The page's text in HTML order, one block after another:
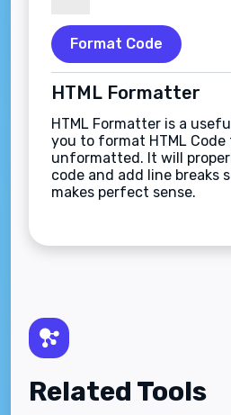
Format Code
HTML Formatter
HTML Formatter is a
you to format HTML
unformatted. It will
code and add line breaks
makes perfect sense.
Related Tools